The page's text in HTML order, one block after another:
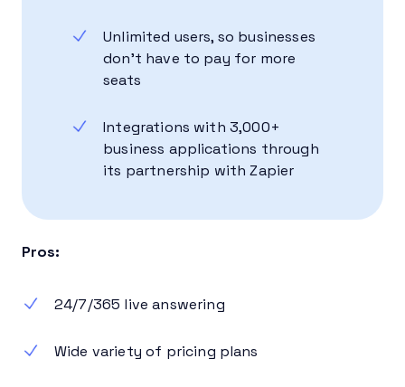
Unlimited users, so businesses
don’t have to pay for more
seats
Integrations with 3,000+
business applications through
its partnership with Zapier
Pros:
24/7/365 live answering
Wide variety of pricing plans